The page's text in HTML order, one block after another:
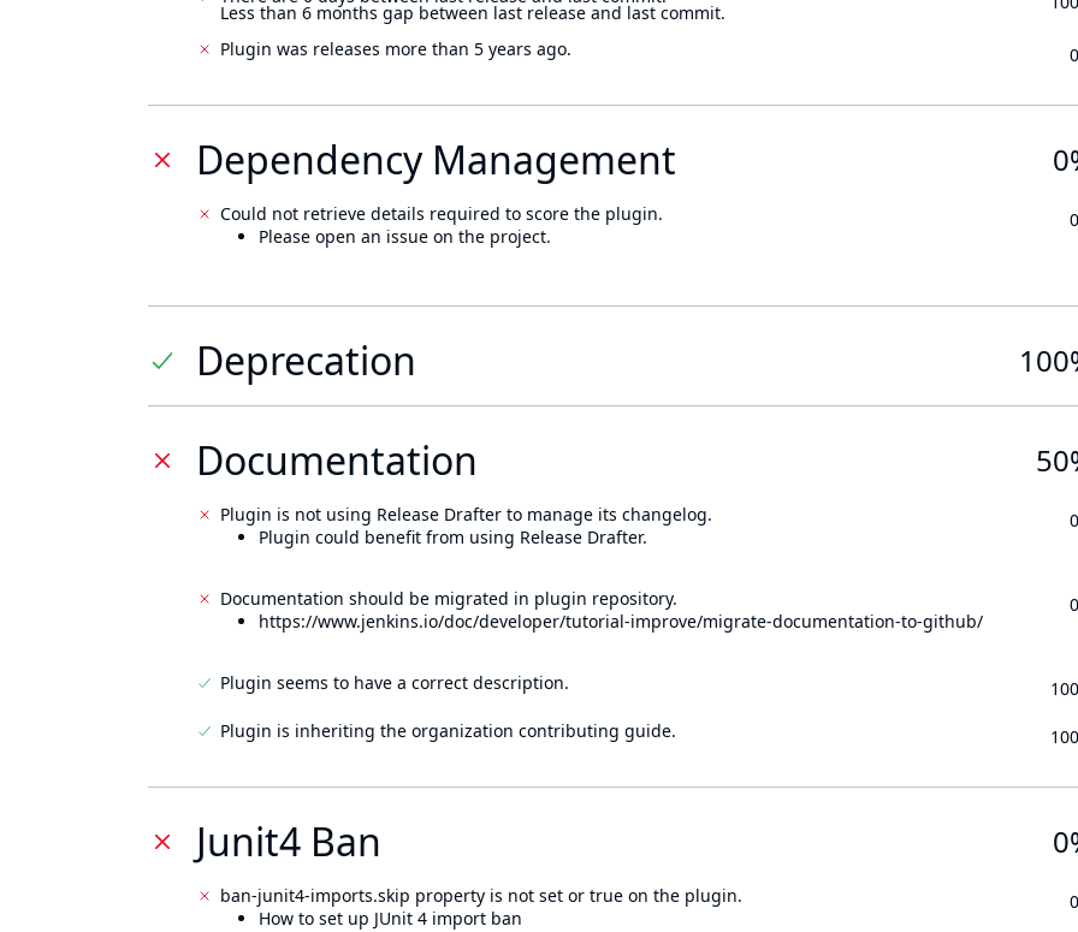
Less than 6 months gap between last release and last commit.
Plugin was releases more than 5 years ago.
Dependency Management
Could not retrieve details required to score the plugin.
Please open an issue on the project.
Deprecation
Documentation
Plugin is not using Release Drafter to manage its changelog.
Plugin could benefit from using Release Drafter.
Documentation should be migrated in plugin repository.
https://www.jenkins.io/doc/developer/tutorial-improve/migrate-documentation-to-github/
Plugin seems to have a correct description.
Plugin is inheriting the organization contributing guide.
Junit4 Ban
ban-junit4-imports.skip property is not set or true on the plugin.
How to set up JUnit 4 import ban